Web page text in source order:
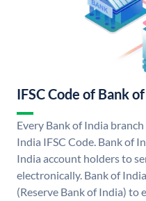
IFSC Code of Bank
Every Bank of India
India IFSC Code. Bank of
India account holders to
electronically. Bank of
(Reserve Bank of India) to